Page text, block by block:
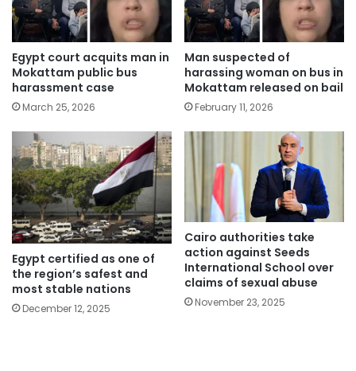
Egypt court acquits man in
Mokattam public bus
harassment case
March 25, 2026
Man suspected of
harassing woman on bus in
Mokattam released on bail
February 11, 2026
Egypt certified as one of
the region’s safest and
most stable nations
December 12, 2025
Cairo authorities take
action against Seeds
International School over
claims of sexual abuse
November 23, 2025